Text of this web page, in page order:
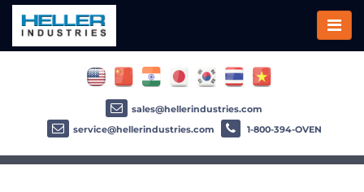
sales@hellerindustries.com
service@hellerindustries.com
1-800-394-OVEN